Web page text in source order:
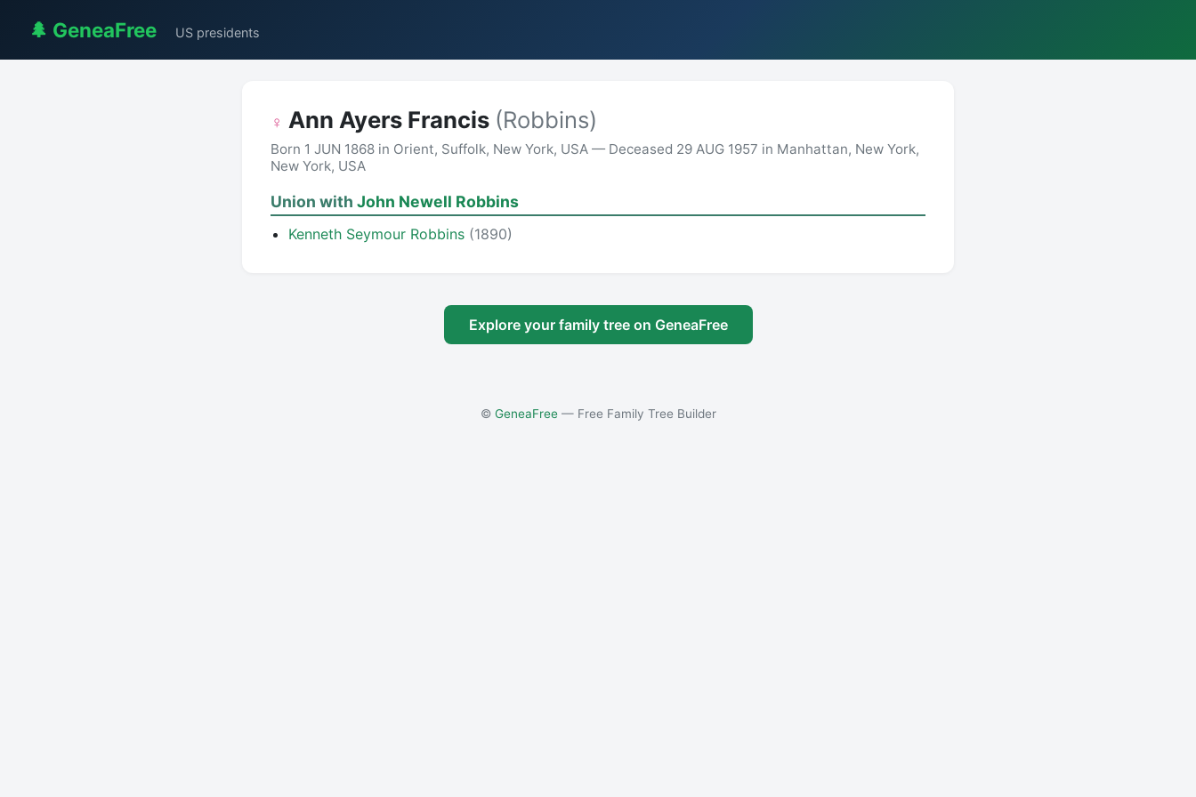
🌲 GeneaFree US presidents
♀ Ann Ayers Francis (Robbins)
Born 1 JUN 1868 in Orient, Suffolk, New York, USA — Deceased 29 AUG 1957 in Manhattan, New York,
New York, USA
Union with John Newell Robbins
Kenneth Seymour Robbins (1890)
Explore your family tree on GeneaFree
© GeneaFree— Free Family Tree Builder